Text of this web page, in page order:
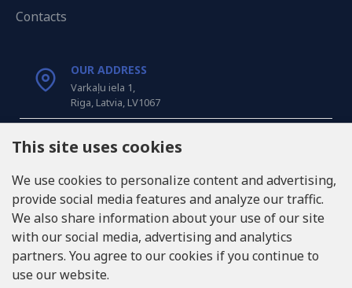
Contacts
OUR ADDRESS
Varkaļu iela 1,
Riga, Latvia, LV1067
CALL US
INFO@LUKONS.COM
COMPANY DETAILS
RITONE SIA
This site uses cookies
We use cookies to personalize content and advertising,
provide social media features and analyze our traffic.
We also share information about your use of our site
with our social media, advertising and analytics
partners. You agree to our cookies if you continue to
use our website.